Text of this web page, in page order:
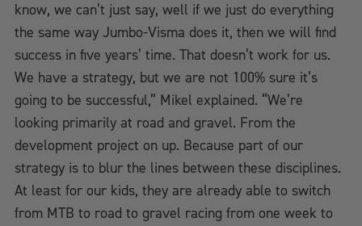
know, we can’t just say, well if we just do everything
the same way Jumbo-Visma does it, then we will find
success in five years’ time. That doesn’t work for us.
We have a strategy, but we are not 100% sure it’s
going to be successful,” Mikel explained. “We’re
looking primarily at road and gravel. From the
development project on up. Because part of our
strategy is to blur the lines between these disciplines.
At least for our kids, they are already able to switch
from MTB to road to gravel racing from one week to